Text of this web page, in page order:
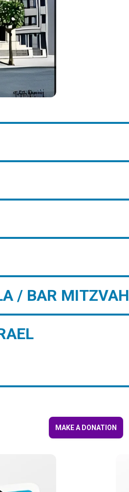
/ BAR MITZVAH
MAKE A DONATION